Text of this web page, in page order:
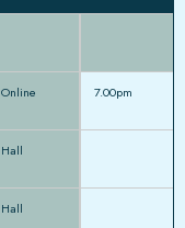
Online 7.00pm
Hall
Hall